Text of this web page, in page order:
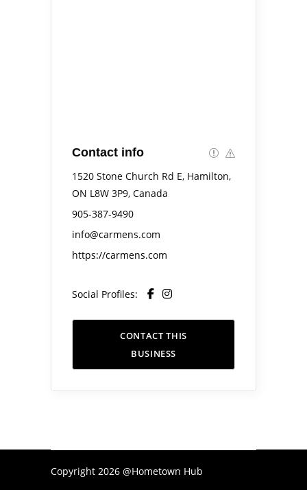
Contact info
1520 Stone Church Rd E, Hamilton,
ON L8W 3P9, Canada
905-387-9490
info@carmens.com
https://carmens.com
Social Profiles:
CONTACT THIS
BUSINESS
Copyright 2026 @Hometown Hub